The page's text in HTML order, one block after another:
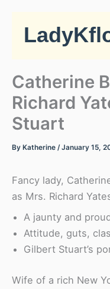
content
Catherine
Richard
Stuart
By Katherine /January 15,
Fancy lady,
as Mrs. Richard
A jaunty and
Attitude, guts,
Gilbert Stuart’s
Wife of a rich New